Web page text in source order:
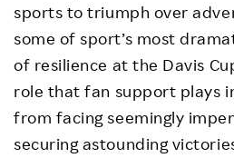
sports to triumph over
some of sport’s most
of resilience at the Davis
role that fan support plays
from facing seemingly
securing astounding